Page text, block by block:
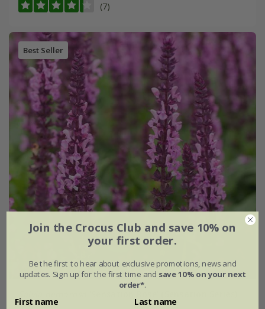
(7)
Best Seller
Join the Crocus Club and save 10% on
your first order.
Be the first to hear about exclusive promotions, news and
updates. Sign up for the first time and save 10% on your next
order*.
First name Last name